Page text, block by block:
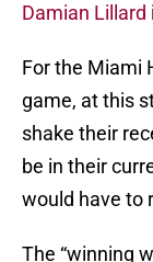
Damian Lillard
For the Miami
game, at this
shake their
be in their
would have to
The “winning